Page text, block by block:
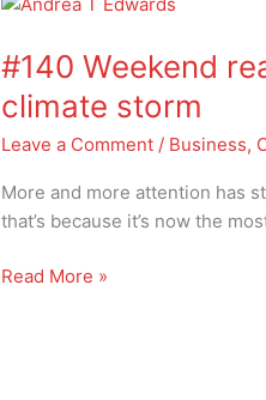
#140 Weekend
climate storm
Leave a Comment / Business,
More and more attention has
that’s because it’s now the
reads
India
in
eye
of
climate
Read More »